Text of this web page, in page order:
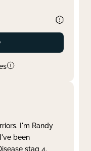
I'm Randy
been
stag 4.